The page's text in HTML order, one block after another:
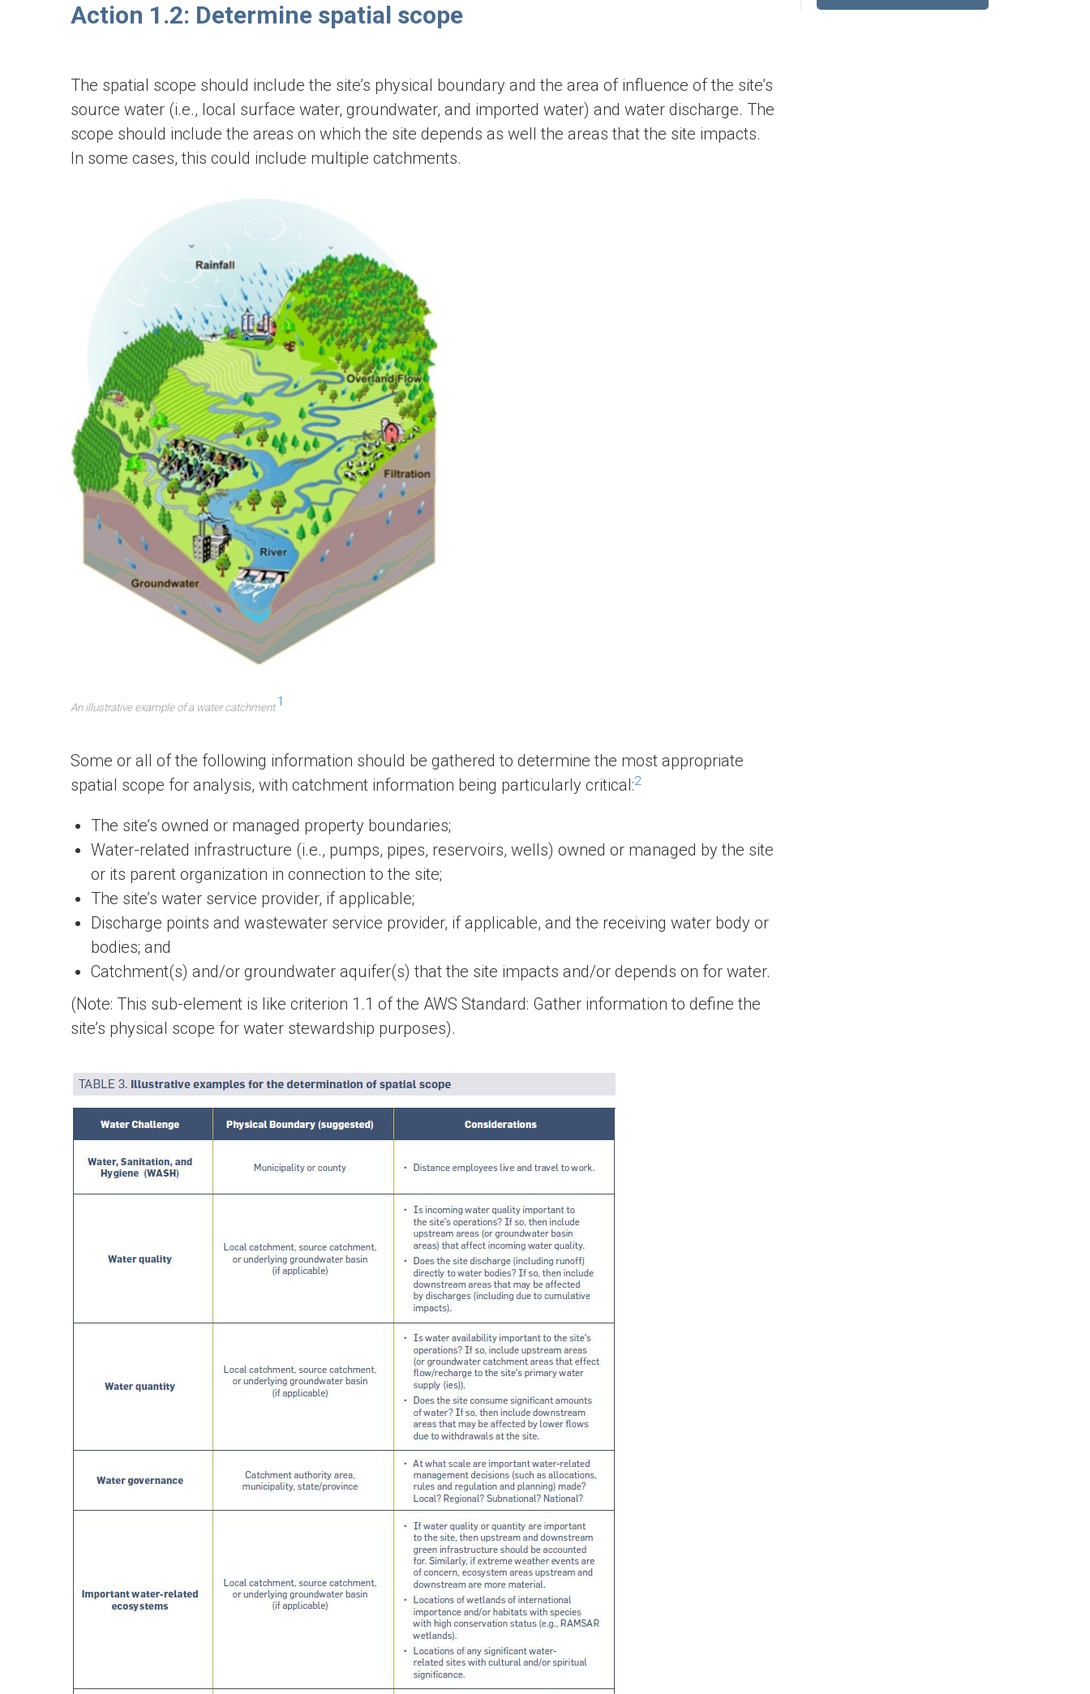
Action 1.2: Determine spatial scope
The spatial scope should include the site’s physical boundary and the area of influence of the site’s
source water (i.e., local surface water, groundwater, and imported water) and water discharge. The
scope should include the areas on which the site depends as well the areas that the site impacts.
In some cases, this could include multiple catchments.
An illustrative example of a water catchment 1
Some or all of the following information should be gathered to determine the most appropriate
spatial scope for analysis, with catchment information being particularly critical:2
The site’s owned or managed property boundaries;
Water-related infrastructure (i.e., pumps, pipes, reservoirs, wells) owned or managed by the site
or its parent organization in connection to the site;
The site’s water service provider, if applicable;
Discharge points and wastewater service provider, if applicable, and the receiving water body or
bodies; and
Catchment(s) and/or groundwater aquifer(s) that the site impacts and/or depends on for water.
(Note: This sub-element is like criterion 1.1 of the AWS Standard: Gather information to define the
site’s physical scope for water stewardship purposes).